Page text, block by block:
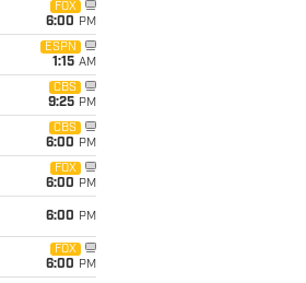
FOX
6:00 PM
ESPN
1:15 AM
CBS
9:25 PM
CBS
6:00 PM
FOX
6:00 PM
6:00 PM
FOX
6:00 PM